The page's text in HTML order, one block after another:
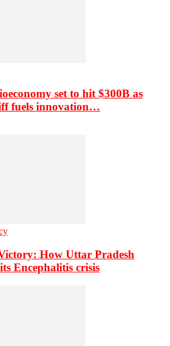
set to hit $300B as
fuels innovation…
How Uttar Pradesh
Encephalitis crisis